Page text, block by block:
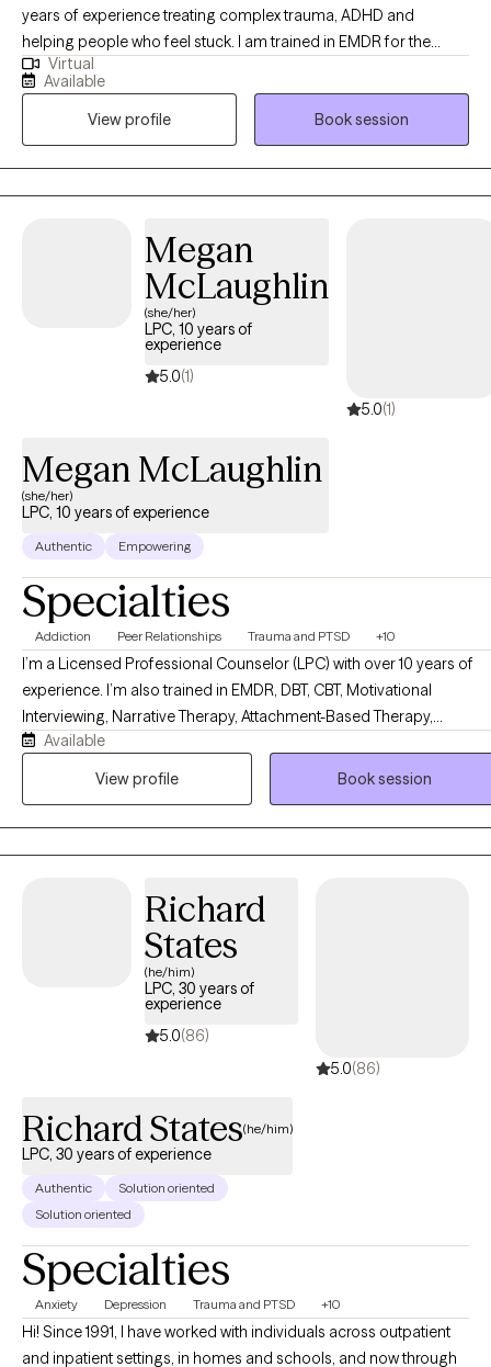
years of experience treating complex trauma, ADHD and
helping people who feel stuck. I am trained in EMDR for the
treatment of PTSD and provide functional strategies for helping
people reduce symptoms related to anxiety and depression. I
am here to provide a comfortable space for you to explore what
is important to you. Through our work together, you will gain
strategies that promote wellbeing that can be used throughout
your lifetime.
Virtual
Available
View profile
Book session
Megan
McLaughlin
(she/her)
LPC, 10 years of
experience
5.0(1)
5.0(1)
Megan McLaughlin
(she/her)
LPC, 10 years of experience
Authentic Empowering
Specialties
Addiction Peer Relationships Trauma and PTSD +10
I’m a Licensed Professional Counselor (LPC) with over 10 years of
experience. I’m also trained in EMDR, DBT, CBT, Motivational
Interviewing, Narrative Therapy, Attachment-Based Therapy,
Solutions-Focused Therapy, Experiential Therapy, Strengths-Based
Therapy, and Family Systems work. But honestly? What matters
from a new angle, and I’ll always adapt my approach to meet you
exactly where you are. No scripts. No one-size-fits-all. Just real,
consistent, and thoughtful support.
Available
View profile
Book session
Richard
States
(he/him)
LPC, 30 years of
experience
5.0(86)
5.0(86)
Richard States(he/him)
LPC, 30 years of experience
Authentic
Solution oriented
Solution oriented
Specialties
Anxiety Depression Trauma and PTSD +10
Hi! Since 1991, I have worked with individuals across outpatient
and inpatient settings, in homes and schools, and now through